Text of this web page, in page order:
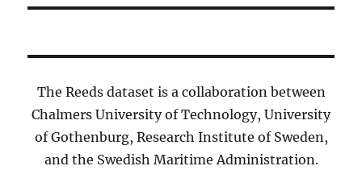
The Reeds dataset is a collaboration between
Chalmers University of Technology, University
of Gothenburg, Research Institute of Sweden,
and the Swedish Maritime Administration.